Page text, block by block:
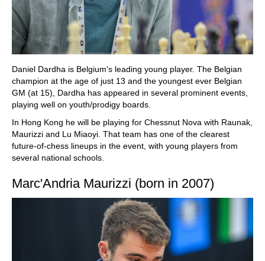
Daniel Dardha is Belgium's leading young player. The Belgian
champion at the age of just 13 and the youngest ever Belgian
GM (at 15), Dardha has appeared in several prominent events,
playing well on youth/prodigy boards.
In Hong Kong he will be playing for Chessnut Nova with Raunak,
Maurizzi and Lu Miaoyi. That team has one of the clearest
future-of-chess lineups in the event, with young players from
several national schools.
Marc'Andria Maurizzi (born in 2007)